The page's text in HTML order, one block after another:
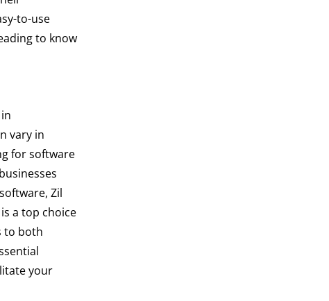
to-use
to know
vary in
for software
Zil
a top choice
to both
your